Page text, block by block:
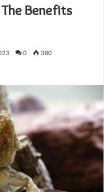
Benefits
0 380